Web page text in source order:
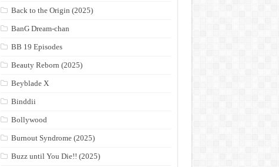
Back to the Origin (2025)
BanG Dream-chan
BB 19 Episodes
Beauty Reborn (2025)
Beyblade X
Binddii
Bollywood
Burnout Syndrome (2025)
Buzz until You Die!! (2025)